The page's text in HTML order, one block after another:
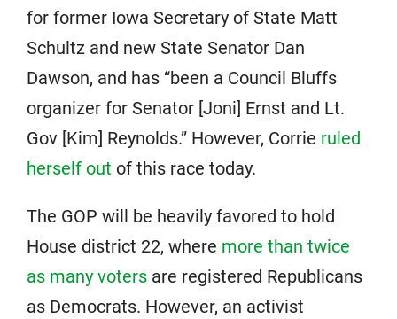
for former Iowa Secretary of State Matt
Schultz and new State Senator Dan
Dawson, and has “been a Council Bluffs
organizer for Senator [Joni] Ernst and Lt.
Gov [Kim] Reynolds.” However, Corrie ruled
herself out of this race today.
The GOP will be heavily favored to hold
House district 22, where more than twice
as many voters are registered Republicans
as Democrats. However, an activist